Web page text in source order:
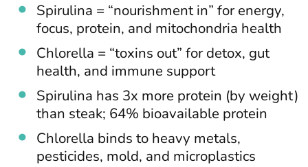
Spirulina = “nourishment in” for energy,
focus, protein, and mitochondria health
Chlorella = “toxins out” for detox, gut
health, and immune support
Spirulina has 3x more protein (by weight)
than steak; 64% bioavailable protein
Chlorella binds to heavy metals,
pesticides, mold, and microplastics